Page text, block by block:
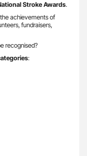
Stroke Awards.
achievements of
fundraisers,
recognised?
: